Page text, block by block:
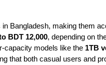
Bangladesh, making them
BDT 12,000, depending on
capacity models like the 1TB
that both casual users and